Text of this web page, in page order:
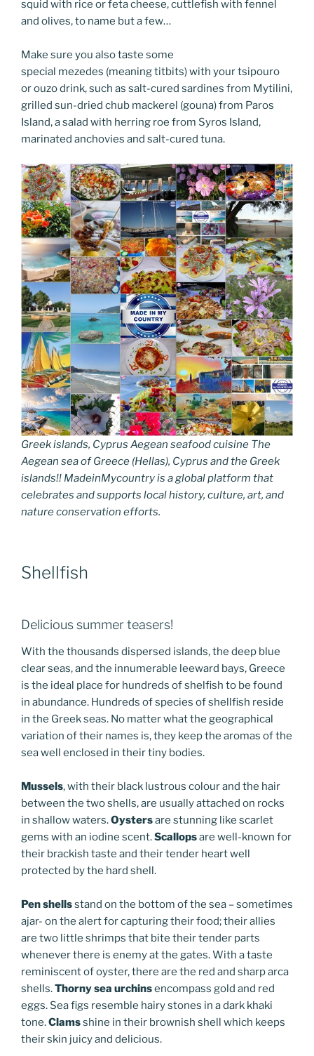
squid with rice or feta cheese, cuttlefish with fennel
and olives, to name but a few…
Make sure you also taste some
special mezedes (meaning titbits) with your tsipouro
or ouzo drink, such as salt-cured sardines from Mytilini,
grilled sun-dried chub mackerel (gouna) from Paros
Island, a salad with herring roe from Syros Island,
marinated anchovies and salt-cured tuna.
Greek islands, Cyprus Aegean seafood cuisine The
Aegean sea of Greece (Hellas), Cyprus and the Greek
islands!! MadeinMycountry is a global platform that
celebrates and supports local history, culture, art, and
nature conservation efforts.
Shellfish
Delicious summer teasers!
With the thousands dispersed islands, the deep blue
clear seas, and the innumerable leeward bays, Greece
is the ideal place for hundreds of shelfish to be found
in abundance. Hundreds of species of shellfish reside
in the Greek seas. No matter what the geographical
variation of their names is, they keep the aromas of the
sea well enclosed in their tiny bodies.
Mussels, with their black lustrous colour and the hair
between the two shells, are usually attached on rocks
in shallow waters.Oystersare stunning like scarlet
gems with an iodine scent.Scallopsare well-known for
their brackish taste and their tender heart well
protected by the hard shell.
Pen shellsstand on the bottom of the sea – sometimes
ajar- on the alert for capturing their food; their allies
are two little shrimps that bite their tender parts
whenever there is enemy at the gates. With a taste
reminiscent of oyster, there are the red and sharp arca
shells.Thorny sea urchinsencompass gold and red
eggs. Sea figs resemble hairy stones in a dark khaki
tone.Clamsshine in their brownish shell which keeps
their skin juicy and delicious.